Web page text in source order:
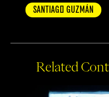
SANTIAGO GUZMÁN
Related